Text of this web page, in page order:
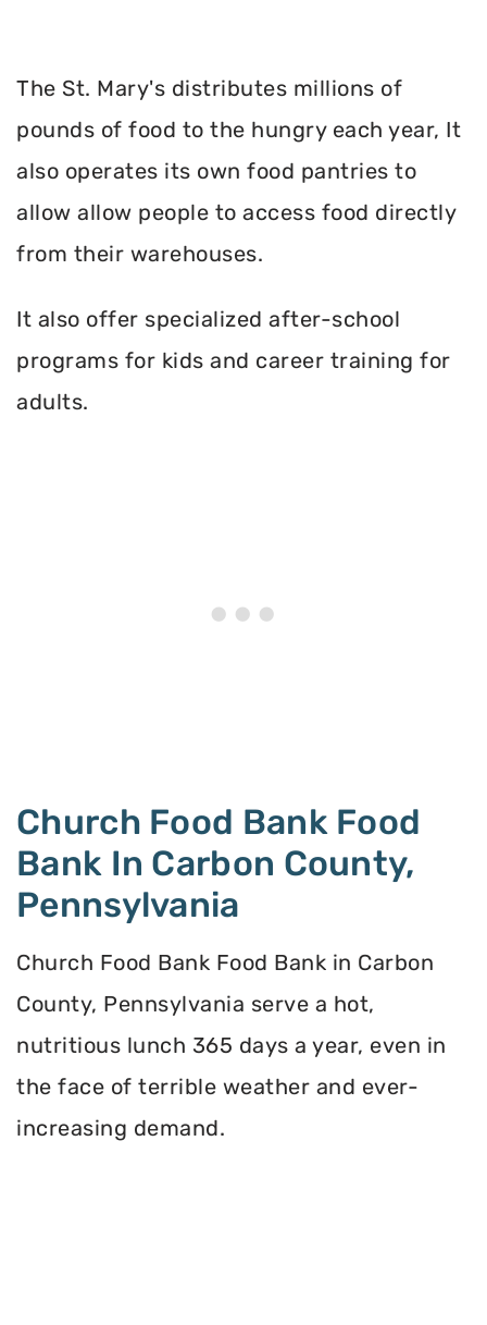
The St. Mary's distributes millions of
pounds of food to the hungry each year, It
also operates its own food pantries to
allow allow people to access food directly
from their warehouses.
It also offer specialized after-school
programs for kids and career training for
adults.
Church Food Bank Food
Bank In Carbon County,
Pennsylvania
Church Food Bank Food Bank in Carbon
County, Pennsylvania serve a hot,
nutritious lunch 365 days a year, even in
the face of terrible weather and ever-
increasing demand.